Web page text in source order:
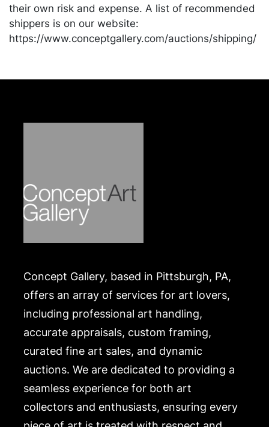
their own risk and expense. A list of recommended
shippers is on our website:
https://www.conceptgallery.com/auctions/shipping/
Concept Gallery, based in Pittsburgh, PA,
offers an array of services for art lovers,
including professional art handling,
accurate appraisals, custom framing,
curated fine art sales, and dynamic
auctions. We are dedicated to providing a
seamless experience for both art
collectors and enthusiasts, ensuring every